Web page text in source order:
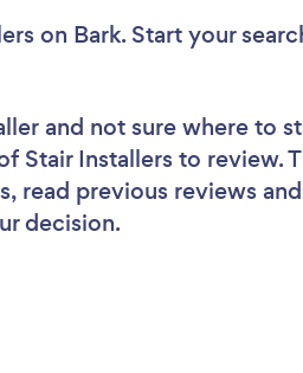
on Bark. Start your
and not sure where to
Stair Installers to review.
read previous reviews
decision.